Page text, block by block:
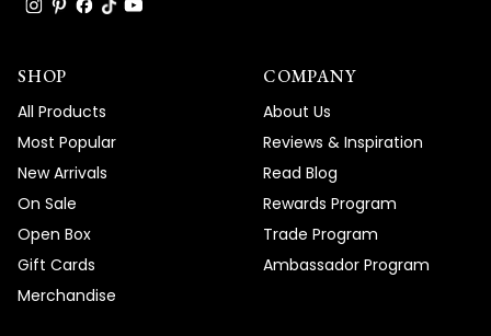
SHOP
All Products
Most Popular
New Arrivals
On Sale
Open Box
Gift Cards
Merchandise
COMPANY
About Us
Reviews & Inspiration
Read Blog
Rewards Program
Trade Program
Ambassador Program